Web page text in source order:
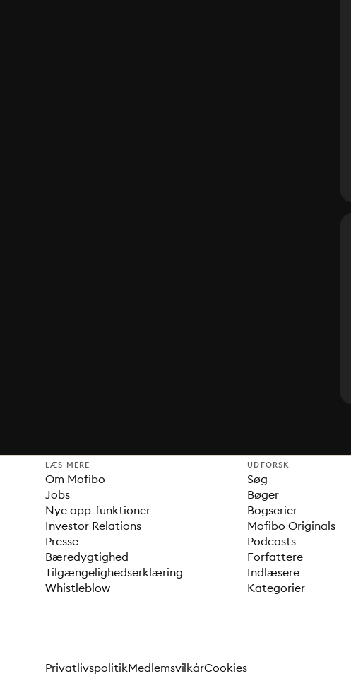
LÆS MERE
Om Mofibo
Jobs
Nye app-funktioner
Investor Relations
Presse
Bæredygtighed
Tilgængelighedserklæring
Whistleblow
UDFORSK
Søg
Bøger
Bogserier
Mofibo Originals
Podcasts
Forfattere
Indlæsere
Kategorier
PrivatlivspolitikMedlemsvilkårCookies